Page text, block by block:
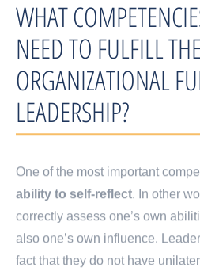
WHAT
NEED TO FULFILL THE
ORGANIZATIONAL
LEADERSHIP?
One of the most important
ability to self-reflect. In other
correctly assess one’s own
also one’s own influence.
fact that they do not have